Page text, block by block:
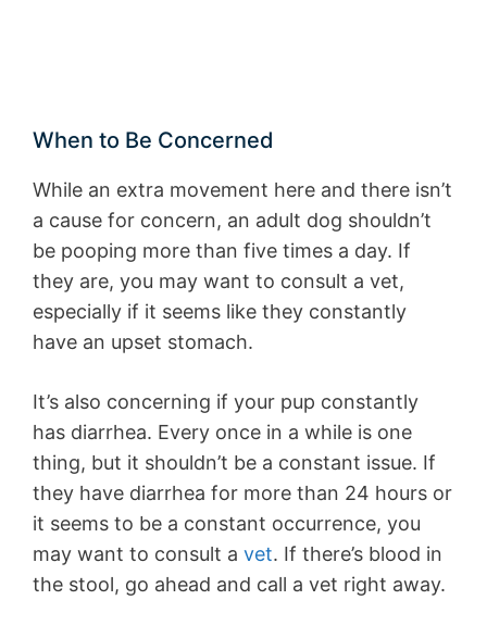
When to Be Concerned
While an extra movement here and there isn’t
a cause for concern, an adult dog shouldn’t
be pooping more than five times a day. If
they are, you may want to consult a vet,
especially if it seems like they constantly
have an upset stomach.
It’s also concerning if your pup constantly
has diarrhea. Every once in a while is one
thing, but it shouldn’t be a constant issue. If
they have diarrhea for more than 24 hours or
it seems to be a constant occurrence, you
may want to consult a vet. If there’s blood in
the stool, go ahead and call a vet right away.